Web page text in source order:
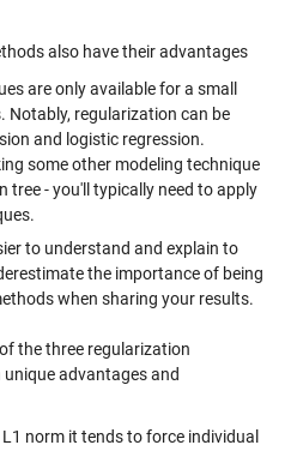
also have their advantages
are only available for a small
Notably, regularization can be
and logistic regression.
some other modeling technique
tree - you'll typically need to apply
to understand and explain to
the importance of being
when sharing your results.
the three regularization
advantages and
norm it tends to force individual